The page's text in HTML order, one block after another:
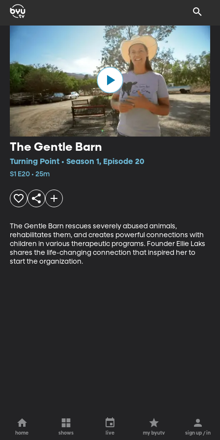
The Gentle Barn
Turning Point • Season 1, Episode 20
S1 E20 • 25m
The Gentle Barn rescues severely abused animals,
rehabilitates them, and creates powerful connections with
children in various therapeutic programs. Founder Ellie Laks
shares the life-changing connection that inspired her to
start the organization.
home shows live my byutv sign up / in